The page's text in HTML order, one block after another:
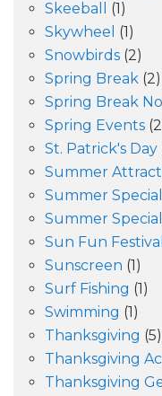
Skeeball
(1)
Skywheel (1)
Snowbirds (2)
Spring Break (2)
Spring Break
Spring Events
St. Patrick's Day
Summer
Summer
Summer
Sun Fun Festival
Sunscreen (1)
Surf Fishing (1)
Swimming (1)
Thanksgiving (5)
Thanksgiving
Thanksgiving